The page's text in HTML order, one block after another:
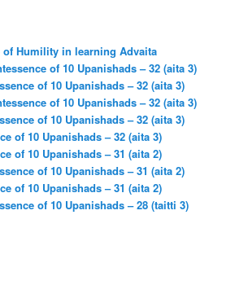
of Humility in learning Advaita
of 10 Upanishads – 32 (aita 3)
of 10 Upanishads – 32 (aita 3)
of 10 Upanishads – 32 (aita 3)
of 10 Upanishads – 32 (aita 3)
of 10 Upanishads – 32 (aita 3)
of 10 Upanishads – 31 (aita 2)
of 10 Upanishads – 31 (aita 2)
of 10 Upanishads – 31 (aita 2)
of 10 Upanishads – 28 (taitti 3)